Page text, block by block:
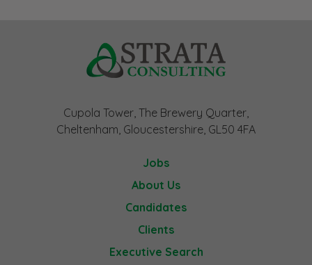
Cupola Tower, The Brewery Quarter,
Cheltenham, Gloucestershire, GL50 4FA
Jobs
About Us
Candidates
Clients
Executive Search